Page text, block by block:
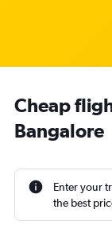
Cheap
Bangalore
Enter your
the best